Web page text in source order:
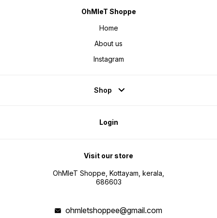
OhMleT Shoppe
Home
About us
Instagram
Shop
Login
Visit our store
OhMleT Shoppe, Kottayam, kerala,
686603
ohmletshoppee@gmail.com